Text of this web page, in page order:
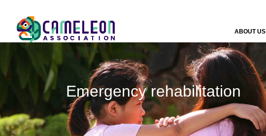
ABOUT US
Emergency rehabilitation